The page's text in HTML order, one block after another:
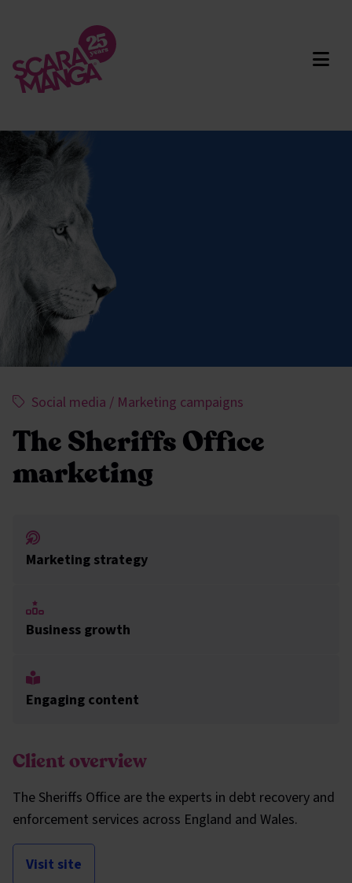
Skip to main content
The Sheriffs Office
marketing
This project has been assigned the following
Social media / Marketing campaigns
Marketing strategy
Business growth
Engaging content
Client overview
The Sheriffs Office are the experts in debt recovery and
enforcement services across England and Wales.
Visit site